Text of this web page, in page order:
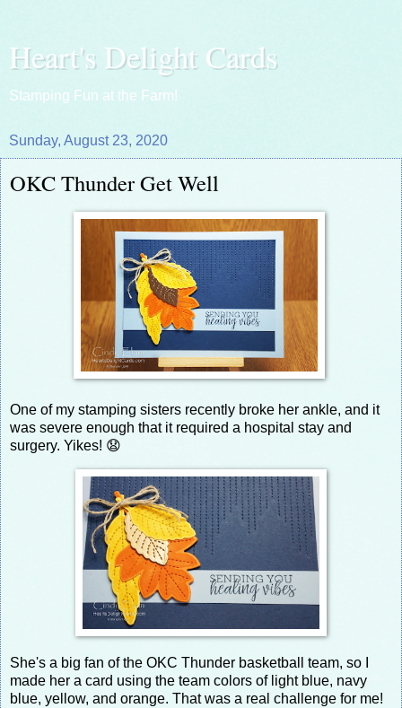
Heart's Delight Cards
Stamping Fun at the Farm!
Sunday, August 23, 2020
OKC Thunder Get Well
One of my stamping sisters recently broke her ankle, and it
was severe enough that it required a hospital stay and
surgery. Yikes! 😧
She's a big fan of the OKC Thunder basketball team, so I
made her a card using the team colors of light blue, navy
blue, yellow, and orange. That was a real challenge for me!